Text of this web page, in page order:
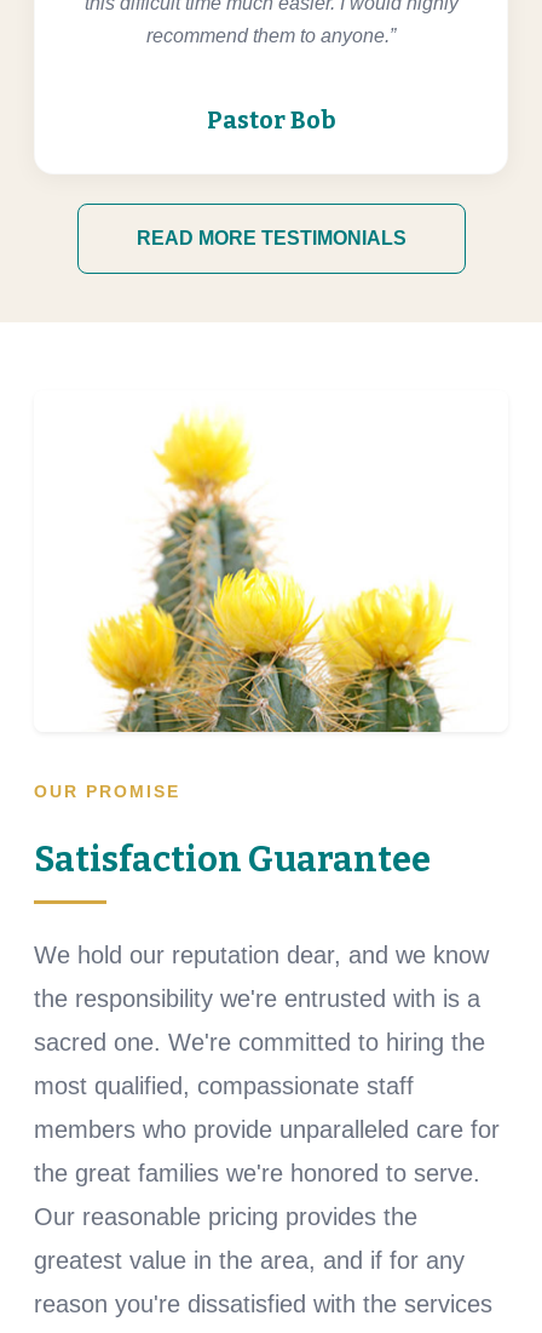
recommend them to anyone.”
Pastor Bob
READ MORE TESTIMONIALS
OUR PROMISE
Satisfaction Guarantee
We hold our reputation dear, and we know
the responsibility we're entrusted with is a
sacred one. We're committed to hiring the
most qualified, compassionate staff
members who provide unparalleled care for
the great families we're honored to serve.
Our reasonable pricing provides the
greatest value in the area, and if for any
reason you're dissatisfied with the services